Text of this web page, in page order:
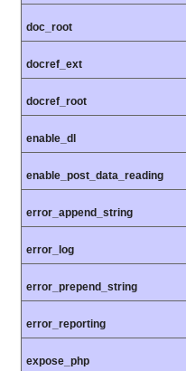
doc_root
docref_ext
docref_root
enable_dl
enable_post_data_reading
error_append_string
error_log
error_prepend_string
error_reporting
expose_php